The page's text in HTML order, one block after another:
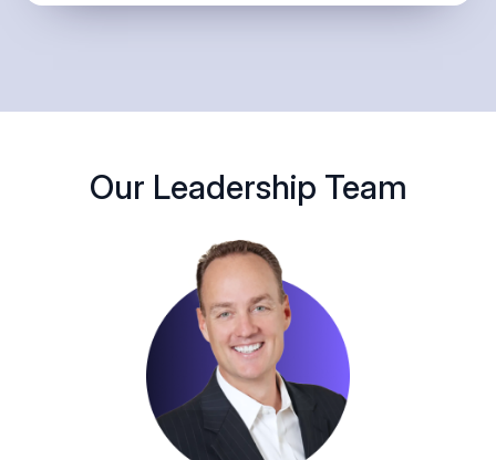
Our Leadership Team